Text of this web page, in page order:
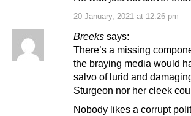
20 January, 2021 at 12:26 pm
Breeks says:
There’s a missing
the braying media would
salvo of lurid and
Sturgeon nor her cleek
Nobody likes a corrupt